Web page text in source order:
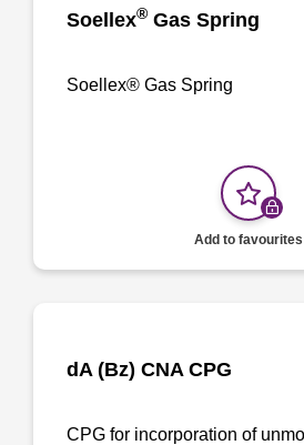
Soellex® Gas Spring
Soellex® Gas Spring
Add to favourites
dA (Bz) CNA CPG
CPG for incorporation of